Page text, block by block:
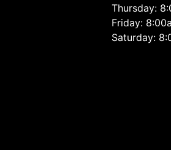
Thursday:
Friday:
Saturday: